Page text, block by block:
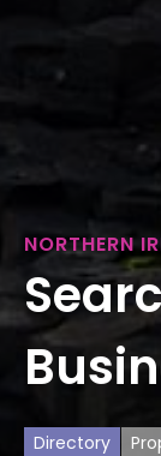
NORTHERN
Directory